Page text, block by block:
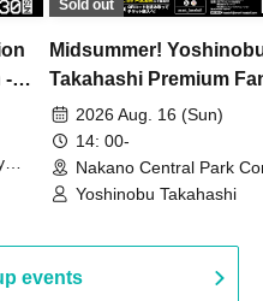
-
Sold out
Midsummer!
Takahashi Premium
2026 Aug. 16 (Sun)
14: 00-
Nakano Central Park
Hall B (Tokyo)
Yoshinobu Takahashi
events